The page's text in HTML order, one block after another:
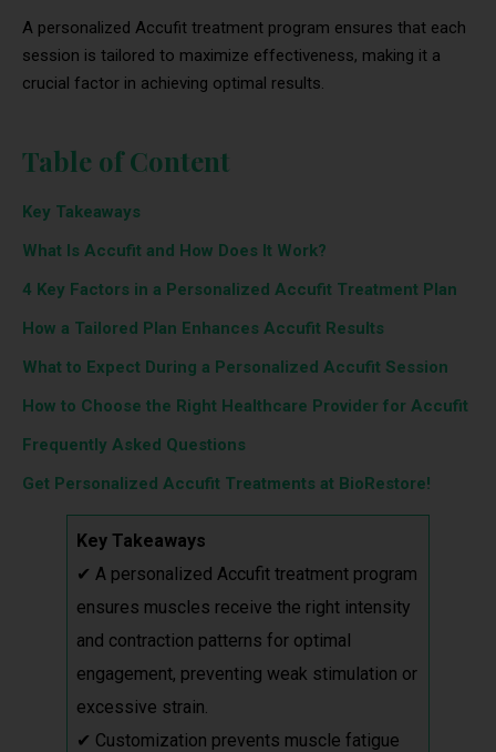
A personalized Accufit treatment program ensures that each
session is tailored to maximize effectiveness, making it a
crucial factor in achieving optimal results.
Table of Content
Key Takeaways
What Is Accufit and How Does It Work?
4 Key Factors in a Personalized Accufit Treatment Plan
How a Tailored Plan Enhances Accufit Results
What to Expect During a Personalized Accufit Session
How to Choose the Right Healthcare Provider for Accufit
Frequently Asked Questions
Get Personalized Accufit Treatments at BioRestore!
Key Takeaways
✔ A personalized Accufit treatment program
ensures muscles receive the right intensity
and contraction patterns for optimal
engagement, preventing weak stimulation or
excessive strain.
✔ Customization prevents muscle fatigue